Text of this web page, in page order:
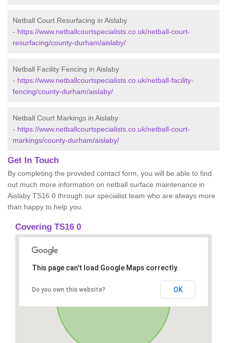
Netball Court Resurfacing in Aislaby
- https://www.netballcourtspecialists.co.uk/netball-court-
resurfacing/county-durham/aislaby/
Netball Facility Fencing in Aislaby
- https://www.netballcourtspecialists.co.uk/netball-facility-
fencing/county-durham/aislaby/
Netball Court Markings in Aislaby
- https://www.netballcourtspecialists.co.uk/netball-court-
markings/county-durham/aislaby/
Get In Touch
By completing the provided contact form, you will be able to find
out much more information on netball surface maintenance in
Aislaby TS16 0 through our specialist team who are always more
than happy to help you.
Covering TS16 0
This page can't load Google Maps correctly.
Do you own this website? OK